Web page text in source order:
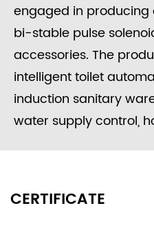
engaged in
bi-stable pulse
accessories. The
intelligent toilet
induction sanitary
water supply control,
CERTIFICATE